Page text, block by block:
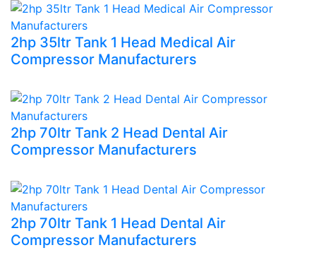
2hp 35ltr Tank 1 Head Medical Air
Compressor Manufacturers
2hp 70ltr Tank 2 Head Dental Air
Compressor Manufacturers
2hp 70ltr Tank 1 Head Dental Air
Compressor Manufacturers